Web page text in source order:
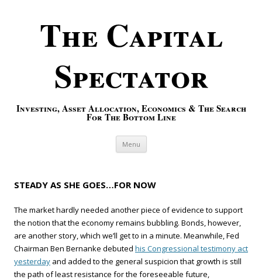
The Capital
Spectator
Investing, Asset Allocation, Economics & The Search
For The Bottom Line
Menu Skip to content
STEADY AS SHE GOES…FOR NOW
The market hardly needed another piece of evidence to support
the notion that the economy remains bubbling. Bonds, however,
are another story, which we’ll get to in a minute. Meanwhile, Fed
Chairman Ben Bernanke debuted his Congressional testimony act
yesterday and added to the general suspicion that growth is still
the path of least resistance for the foreseeable future,